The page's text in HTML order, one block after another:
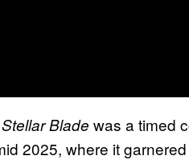
Stellar Blade was a timed
2025, where it